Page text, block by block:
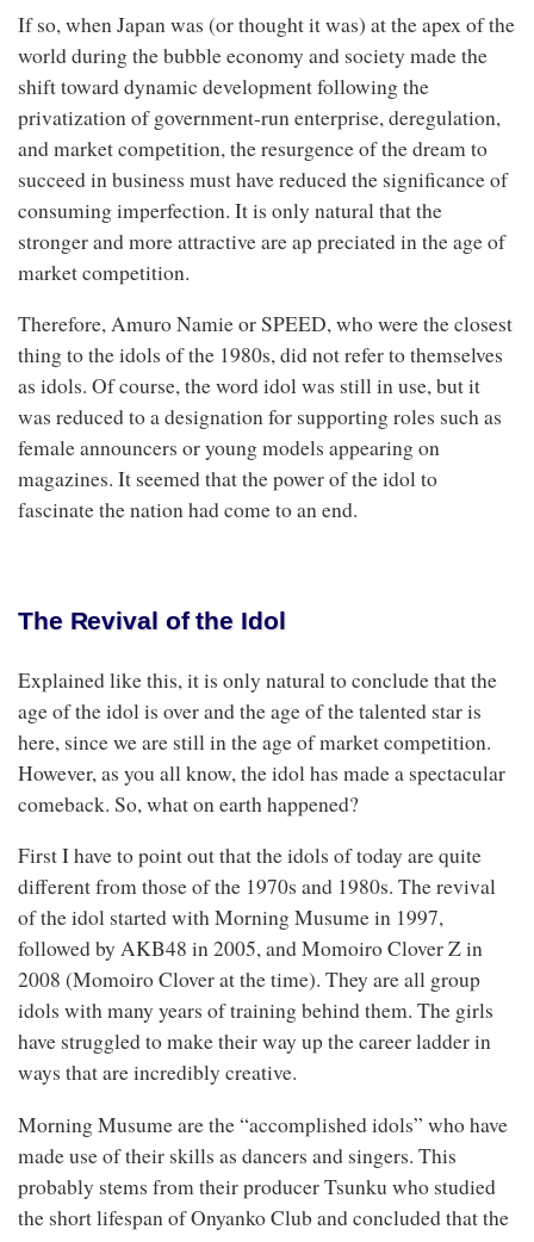
If so, when Japan was (or thought it was) at the apex of the
world during the bubble economy and society made the
shift toward dynamic development following the
privatization of government-run enterprise, deregulation,
and market competition, the resurgence of the dream to
succeed in business must have reduced the significance of
consuming imperfection. It is only natural that the
stronger and more attractive are ap preciated in the age of
market competition.
Therefore, Amuro Namie or SPEED, who were the closest
thing to the idols of the 1980s, did not refer to themselves
as idols. Of course, the word idol was still in use, but it
was reduced to a designation for supporting roles such as
female announcers or young models appearing on
magazines. It seemed that the power of the idol to
fascinate the nation had come to an end.
The Revival of the Idol
Explained like this, it is only natural to conclude that the
age of the idol is over and the age of the talented star is
here, since we are still in the age of market competition.
However, as you all know, the idol has made a spectacular
comeback. So, what on earth happened?
First I have to point out that the idols of today are quite
different from those of the 1970s and 1980s. The revival
of the idol started with Morning Musume in 1997,
followed by AKB48 in 2005, and Momoiro Clover Z in
2008 (Momoiro Clover at the time). They are all group
idols with many years of training behind them. The girls
have struggled to make their way up the career ladder in
ways that are incredibly creative.
Morning Musume are the “accomplished idols” who have
made use of their skills as dancers and singers. This
probably stems from their producer Tsunku who studied
the short lifespan of Onyanko Club and concluded that the